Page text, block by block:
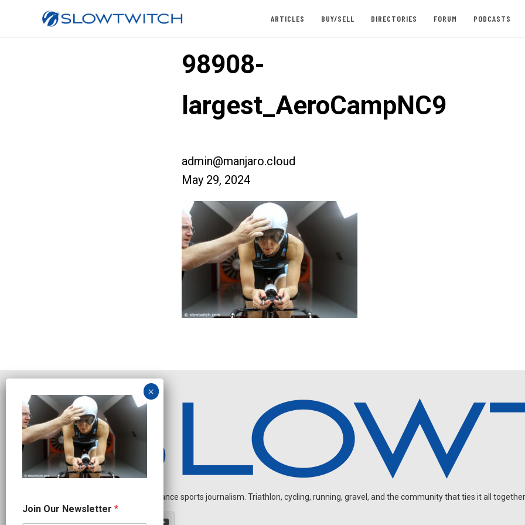
ARTICLES BUY/SELL DIRECTORIES FORUM PODCASTS
98908-
largest_AeroCampNC9
admin@manjaro.cloud
May 29, 2024
Independent endurance sports journalism. Triathlon, cycling, running, gravel, and the community that ties it all
u
r
Join Our Newsletter *